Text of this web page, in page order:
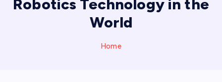
Robotics Technology in the
World
Home